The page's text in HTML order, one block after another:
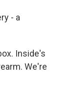
- a
Inside's
We're